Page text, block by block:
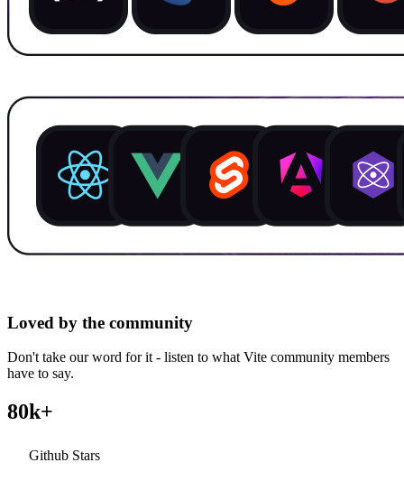
Loved by the community
Don't take our word for it - listen to what Vite community members
have to say.
80k+
Github Stars